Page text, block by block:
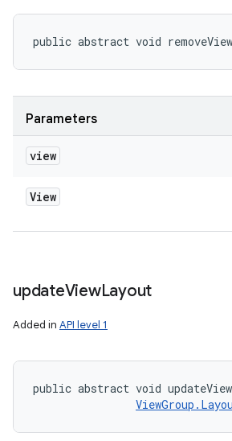
public abstract void
Parameters
view
View
updateViewLayout
Added in API level 1
public abstract void